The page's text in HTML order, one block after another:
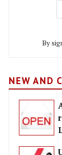
By
NEW AND